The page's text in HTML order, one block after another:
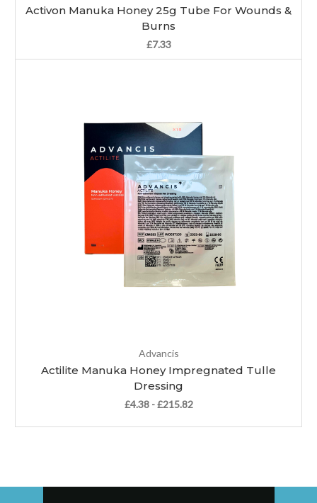
Activon Manuka Honey 25g Tube For Wounds &
Burns
£7.33
Advancis
Actilite Manuka Honey Impregnated Tulle
Dressing
£4.38 - £215.82